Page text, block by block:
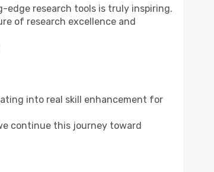
research tools is truly inspiring.
of research excellence and
into real skill enhancement for
continue this journey toward